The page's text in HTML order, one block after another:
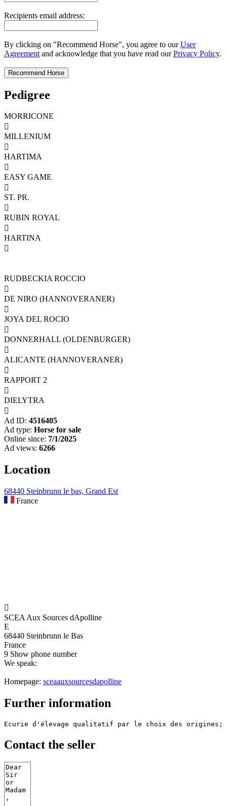
Recipients email address:
By clicking on "Recommend Horse", you agree to ourUser
Agreement and acknowledge that you have read ourPrivacy Policy.
Pedigree
MORRICONE

MILLENIUM

HARTIMA

EASY GAME

ST. PR.

RUBIN ROYAL

HARTINA

RUDBECKIA ROCCIO

DE NIRO (HANNOVERANER)

JOYA DEL ROCIO

DONNERHALL (OLDENBURGER)

ALICANTE (HANNOVERANER)

RAPPORT 2

DIELYTRA

Ad ID: 4516405
Ad type: Horse for sale
Online since: 7/1/2025
Ad views: 6266
Location
68440 Steinbrunn le bas, Grand Est
France

SCEA Aux Sources dApolline
E
68440 Steinbrunn le Bas
France
9 Show phone number
We speak:
Homepage: sceaauxsourcesdapolline
Further information
Ecurie d'élevage qualitatif par le choix des origines;
Contact the seller